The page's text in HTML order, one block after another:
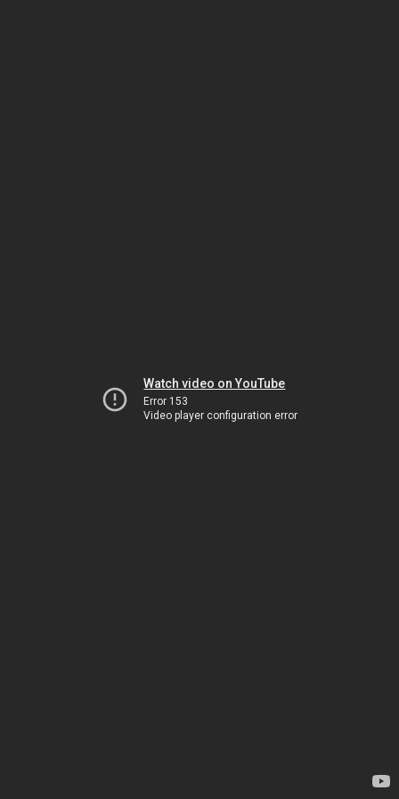
Watch video on YouTube
Error 153
Video player configuration error